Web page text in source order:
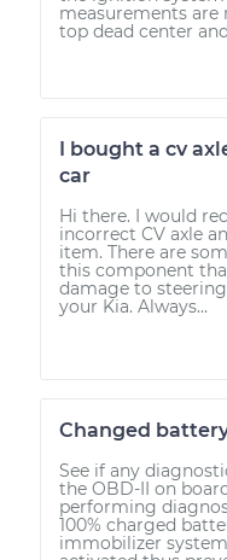
measurements are
top dead center
I bought a cv
car
Hi there. I would
incorrect CV axle
item. There are
this component
damage to
your Kia. Always...
Changed
See if any
the OBD-II on
performing
100% charged
immobilizer